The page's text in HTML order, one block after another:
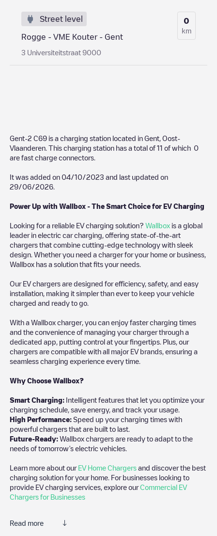
Street level
Rogge - VME Kouter - Gent
3 Universiteitstraat 9000
0
km
Gent-2 C69 is a charging station located in Gent Oost-
Vlaanderen . This charging station has a total of 11 of which 0
are fast charge connectors.
It was added on 04/10/2023 and last updated on
29/06/2026
Power Up with Wallbox - The Smart Choice for EV Charging
Looking for a reliable EV charging solution? Wallbox is a global
leader in electric car charging, offering state-of-the-art
chargers that combine cutting-edge technology with sleek
design. Whether you need a charger for your home or business,
Wallbox has a solution that fits your needs.
Our EV chargers are designed for efficiency, safety, and easy
installation, making it simpler than ever to keep your vehicle
charged and ready to go.
With a Wallbox charger, you can enjoy faster charging times
and the convenience of managing your charger through a
dedicated app, putting control at your fingertips. Plus, our
chargers are compatible with all major EV brands, ensuring a
seamless charging experience every time.
Why Choose Wallbox?
Smart Charging: Intelligent features that let you optimize your
charging schedule, save energy, and track your usage.
High Performance: Speed up your charging times with
powerful chargers that are built to last.
Future-Ready: Wallbox chargers are ready to adapt to the
needs of tomorrow’s electric vehicles.
Learn more about our EV Home Chargers and discover the best
charging solution for your home. For businesses looking to
provide EV charging services, explore ourCommercial EV
Chargers for Businesses
Read more